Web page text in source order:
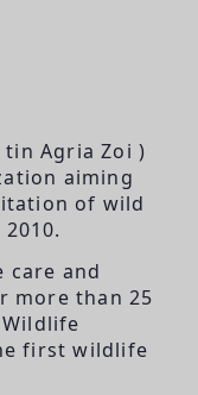
Agria Zoi )
aiming
of wild
care and
more than 25
first wildlife